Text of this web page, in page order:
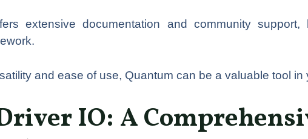
extensive documentation and community
and ease of use, Quantum can be a valuable tool
IO: A